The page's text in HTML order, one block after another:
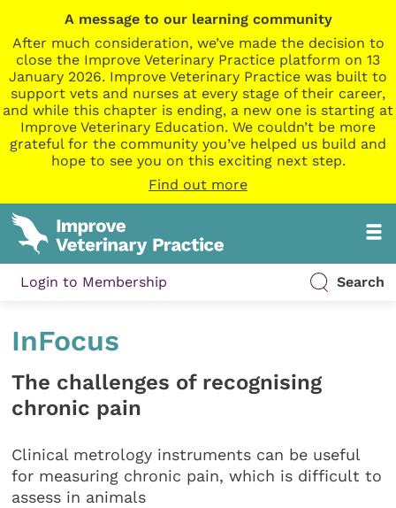
A message to our learning community
After much consideration, we’ve made the decision to
close the Improve Veterinary Practice platform on 13
January 2026. Improve Veterinary Practice was built to
support vets and nurses at every stage of their career,
and while this chapter is ending, a new one is starting at
Improve Veterinary Education. We couldn’t be more
grateful for the community you’ve helped us build and
hope to see you on this exciting next step.
Find out more
Login to Membership Search
InFocus
The challenges of recognising
chronic pain
Clinical metrology instruments can be useful
for measuring chronic pain, which is difficult to
assess in animals